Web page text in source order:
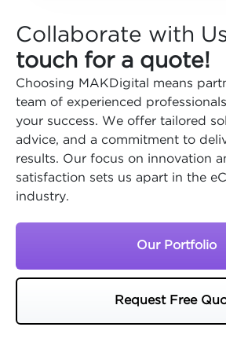
Collaborate with
touch for a quote!
Choosing MAKDigital means
team of experienced
your success. We offer tailored
advice, and a commitment to
results. Our focus on innovation
satisfaction sets us apart in the
industry.
Our Portfolio
Request Free